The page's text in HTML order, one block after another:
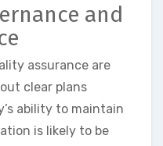
and
assurance are
clear plans
ability to maintain
is likely to be